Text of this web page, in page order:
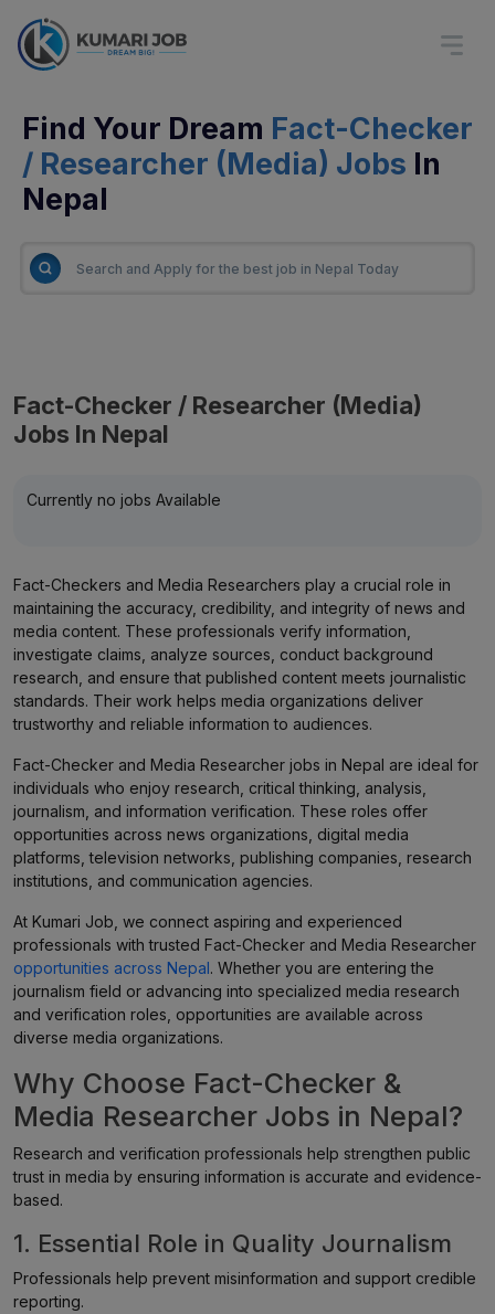
Find Your Dream Fact-Checker
/ Researcher (Media) Jobs In
Nepal
Fact-Checker / Researcher (Media)
Jobs In Nepal
Currently no jobs Available
Fact-Checkers and Media Researchers play a crucial role in
maintaining the accuracy, credibility, and integrity of news and
media content. These professionals verify information,
investigate claims, analyze sources, conduct background
research, and ensure that published content meets journalistic
standards. Their work helps media organizations deliver
trustworthy and reliable information to audiences.
Fact-Checker and Media Researcher jobs in Nepal are ideal for
individuals who enjoy research, critical thinking, analysis,
journalism, and information verification. These roles offer
opportunities across news organizations, digital media
platforms, television networks, publishing companies, research
institutions, and communication agencies.
At Kumari Job, we connect aspiring and experienced
professionals with trusted Fact-Checker and Media Researcher
opportunities across Nepal. Whether you are entering the
journalism field or advancing into specialized media research
and verification roles, opportunities are available across
diverse media organizations.
Why Choose Fact-Checker &
Media Researcher Jobs in Nepal?
Research and verification professionals help strengthen public
trust in media by ensuring information is accurate and evidence-
based.
1. Essential Role in Quality Journalism
Professionals help prevent misinformation and support credible
reporting.